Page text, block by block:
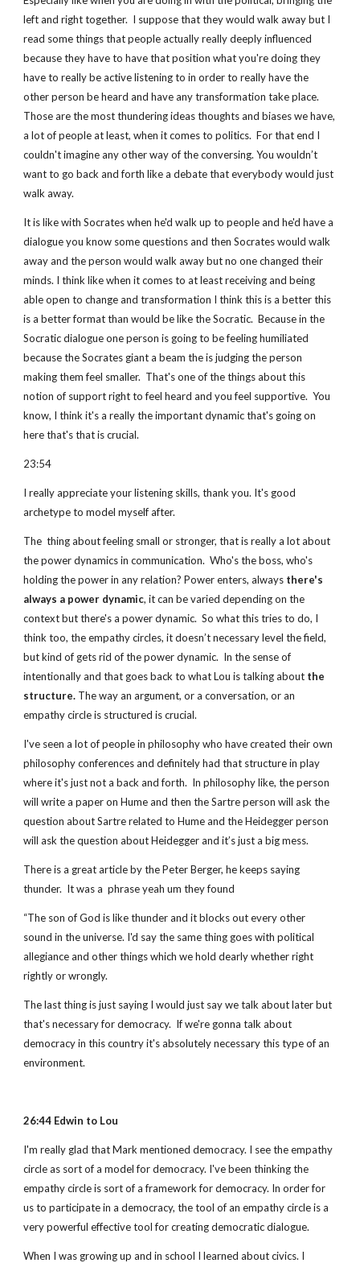
left and right together.  I suppose that they would walk away but I
read some things that people actually really deeply influenced
because they have to have that position what you're doing they
have to really be active listening to in order to really have the
other person be heard and have any transformation take place.
Those are the most thundering ideas thoughts and biases we have,
a lot of people at least, when it comes to politics.  For that end I
couldn't imagine any other way of the conversing. You wouldn’t
want to go back and forth like a debate that everybody would just
walk away.
It is like with Socrates when he'd walk up to people and he'd have a
dialogue you know some questions and then Socrates would walk
away and the person would walk away but no one changed their
minds. I think like when it comes to at least receiving and being
able open to change and transformation I think this is a better this
is a better format than would be like the Socratic.  Because in the
Socratic dialogue one person is going to be feeling humiliated
because the Socrates giant a beam the is judging the person
making them feel smaller.  That's one of the things about this
notion of support right to feel heard and you feel supportive.  You
know, I think it's a really the important dynamic that's going on
here that's that is crucial.
23:54
I really appreciate your listening skills, thank you. It's good
archetype to model myself after.
The  thing about feeling small or stronger, that is really a lot about
the power dynamics in communication.  Who's the boss, who's
holding the power in any relation? Power enters, always there's
always a power dynamic, it can be varied depending on the
context but there's a power dynamic.  So what this tries to do, I
think too, the empathy circles, it doesn’t necessary level the field,
but kind of gets rid of the power dynamic.  In the sense of
intentionally and that goes back to what Lou is talking about the
structure. The way an argument, or a conversation, or an
empathy circle is structured is crucial.
I've seen a lot of people in philosophy who have created their own
philosophy conferences and definitely had that structure in play
where it's just not a back and forth.  In philosophy like, the person
will write a paper on Hume and then the Sartre person will ask the
question about Sartre related to Hume and the Heidegger person
will ask the question about Heidegger and it’s just a big mess.
There is a great article by the Peter Berger, he keeps saying
thunder.  It was a  phrase yeah um they found
“The son of God is like thunder and it blocks out every other
sound in the universe. I'd say the same thing goes with political
allegiance and other things which we hold dearly whether right
rightly or wrongly.
The last thing is just saying I would just say we talk about later but
that's necessary for democracy.  If we're gonna talk about
democracy in this country it's absolutely necessary this type of an
environment.
26:44 Edwin to Lou
I'm really glad that Mark mentioned democracy. I see the empathy
circle as sort of a model for democracy. I've been thinking the
empathy circle is sort of a framework for democracy. In order for
us to participate in a democracy, the tool of an empathy circle is a
very powerful effective tool for creating democratic dialogue.
When I was growing up and in school I learned about civics. I